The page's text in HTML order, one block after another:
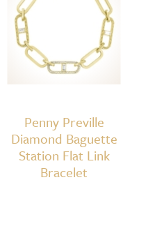
Penny Preville
Diamond Baguette
Station Flat Link
Bracelet